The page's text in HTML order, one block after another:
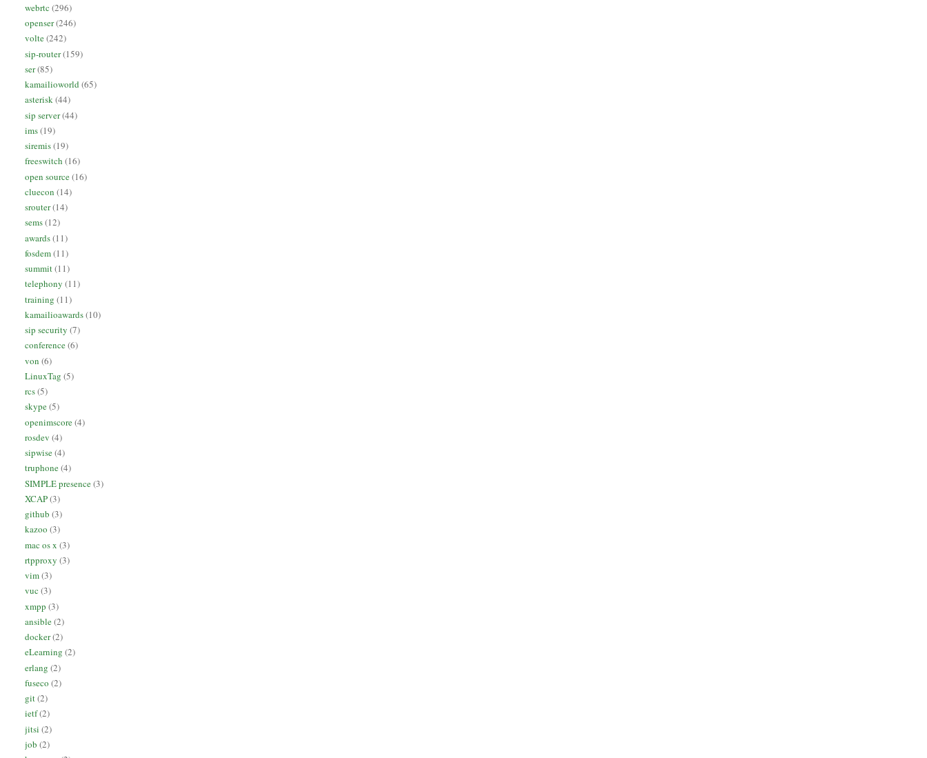
webrtc (296)
openser(246)
volte(242)
sip-router(159)
ser(85)
kamailioworld (65)
asterisk(44)
sip server(44)
ims(19)
siremis(19)
freeswitch (16)
open source(16)
cluecon (14)
srouter(14)
sems(12)
awards(11)
fosdem(11)
summit(11)
telephony (11)
training (11)
kamailioawards(10)
sip security (7)
conference(6)
von (6)
LinuxTag (5)
rcs(5)
skype(5)
openimscore(4)
rosdev (4)
sipwise(4)
truphone(4)
SIMPLE presence(3)
XCAP(3)
github (3)
kazoo (3)
mac os x (3)
rtpproxy (3)
vim(3)
vuc (3)
xmpp (3)
ansible(2)
docker(2)
eLearning (2)
erlang (2)
fuseco (2)
git(2)
ietf(2)
jitsi (2)
job (2)